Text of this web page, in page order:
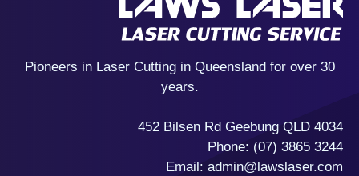
Pioneers in Laser Cutting in Queensland for over 30
years.
452 Bilsen Rd Geebung QLD 4034
Phone: (07) 3865 3244
Email: admin@lawslaser.com